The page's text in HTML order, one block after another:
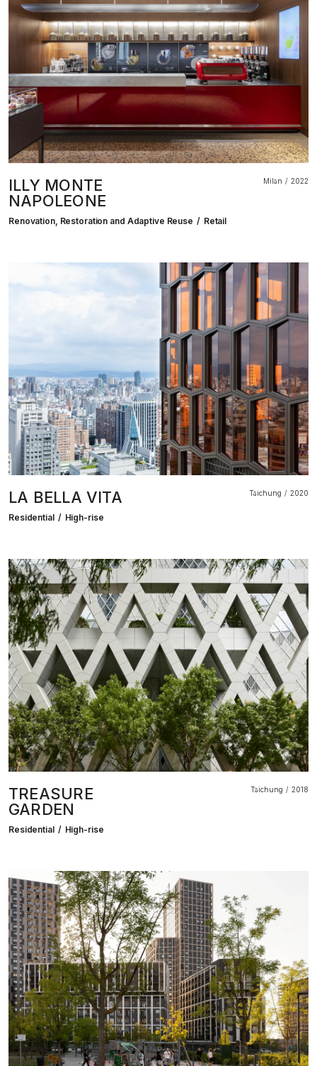
ILLY MONTE
NAPOLEONE
Milan 2022
Renovation, Restoration and Adaptive Reuse Retail
LA BELLA VITA Taichung 2020
Residential High-rise
TREASURE
GARDEN
Taichung 2018
Residential High-rise